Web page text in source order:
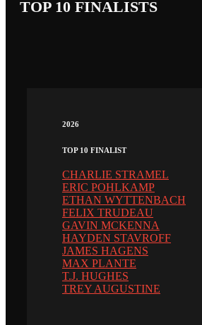
TOP 10 FINALISTS
2026
TOP 10 FINALIST
CHARLIE STRAMEL
ERIC POHLKAMP
ETHAN WYTTENBACH
FELIX TRUDEAU
GAVIN MCKENNA
HAYDEN STAVROFF
JAMES HAGENS
MAX PLANTE
T.J. HUGHES
TREY AUGUSTINE